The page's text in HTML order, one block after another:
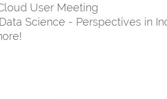
User Meeting
Science - Perspectives in